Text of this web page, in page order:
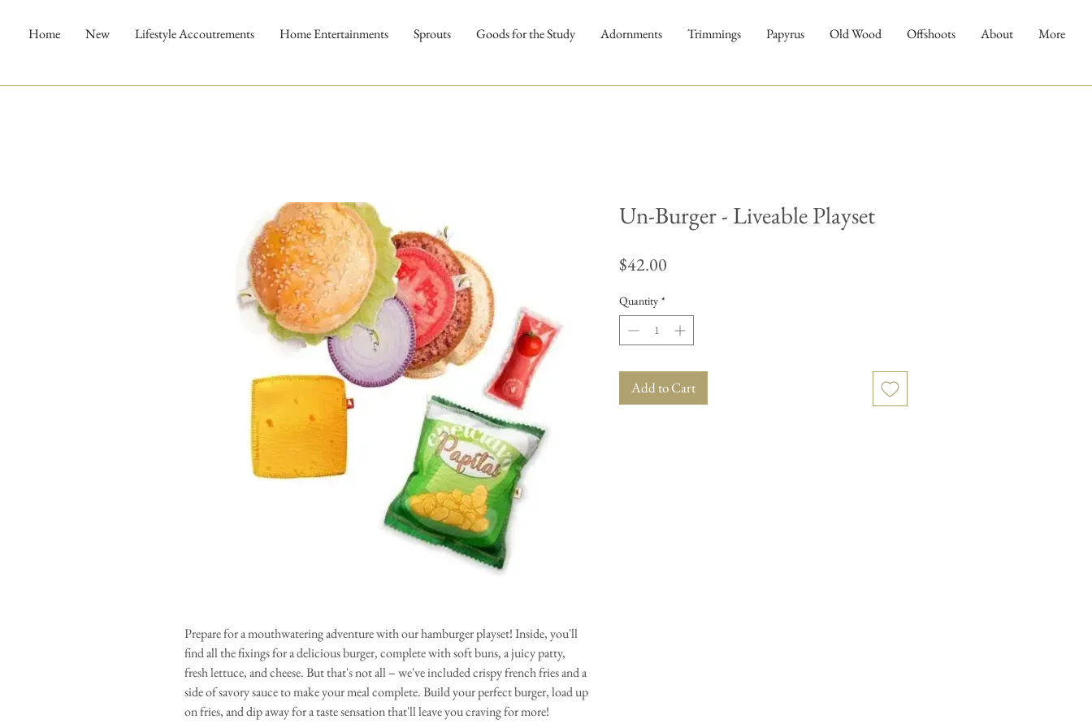
Home New Lifestyle Accoutrements Home Entertainments Sprouts Goods for the Study Adornments Trimmings Papyrus Old Wood Offshoots About More
Prepare for a mouthwatering adventure with our hamburger playset! Inside, you'll
find all the fixings for a delicious burger, complete with soft buns, a juicy patty,
fresh lettuce, and cheese. But that's not all – we've included crispy french fries and a
side of savory sauce to make your meal complete. Build your perfect burger, load up
on fries, and dip away for a taste sensation that'll leave you craving for more!
Un-Burger - Liveable Playset
$42.00
Quantity *
Add to Cart